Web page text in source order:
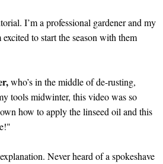
I’m a professional gardener and my
to start the season with them
who’s in the middle of de-rusting,
tools midwinter, this video was so
how to apply the linseed oil and this
Never heard of a spokeshave